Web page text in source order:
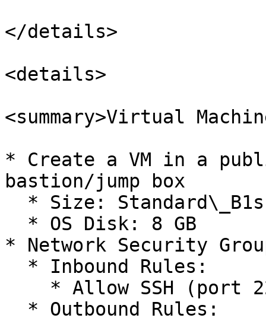
</details>
<details>
<summary>Virtual
* Create a VM in a
bastion/jump box
* Network Security